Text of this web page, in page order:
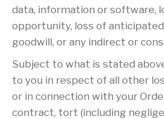
data, information or software,
opportunity, loss of
goodwill, or any indirect or
Subject to what is stated
to you in respect of all other
or in connection with your
contract, tort (including